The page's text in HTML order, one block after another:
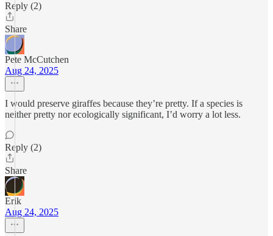
Reply (2)
Share
Pete McCutchen
Aug 24, 2025
I would preserve giraffes because they’re pretty. If a species is
neither pretty nor ecologically significant, I’d worry a lot less.
Reply (2)
Share
Erik
Aug 24, 2025